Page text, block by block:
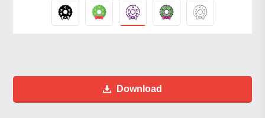
Download